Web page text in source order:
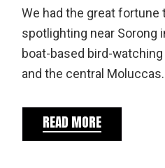
We had the great fortune
spotlighting near Sorong
boat-based bird-
and the central
READ MORE